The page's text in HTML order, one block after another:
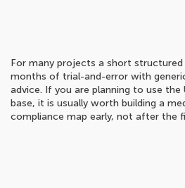
For many projects a short
months of trial-and-error with
advice. If you are planning to use the
base, it is usually worth building a
compliance map early, not after the